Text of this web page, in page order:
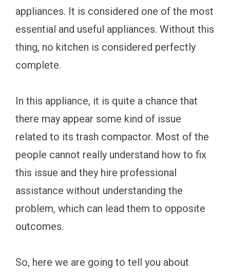
appliances. It is considered one of the most
essential and useful appliances. Without this
thing, no kitchen is considered perfectly
complete.
In this appliance, it is quite a chance that
there may appear some kind of issue
related to its trash compactor. Most of the
people cannot really understand how to fix
this issue and they hire professional
assistance without understanding the
problem, which can lead them to opposite
outcomes.
So, here we are going to tell you about